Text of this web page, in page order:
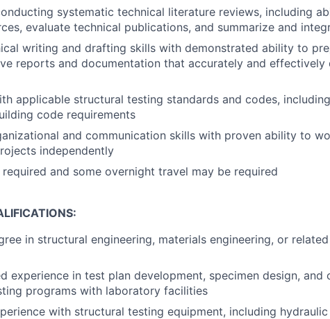
systematic technical literature reviews, including
evaluate technical publications, and summarize and
writing and drafting skills with demonstrated ability to
reports and documentation that accurately and effectively
applicable structural testing standards and codes, including
code requirements
and communication skills with proven ability to
independently
and some overnight travel may be required
in structural engineering, materials engineering, or
experience in test plan development, specimen design,
programs with laboratory facilities
with structural testing equipment, including